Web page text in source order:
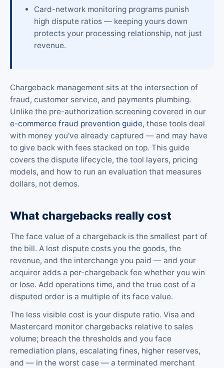
Card-network monitoring programs punish
high dispute ratios — keeping yours down
protects your processing relationship, not just
revenue.
Chargeback management sits at the intersection of
fraud, customer service, and payments plumbing.
Unlike the pre-authorization screening covered in our
e-commerce fraud prevention guide, these tools deal
with money you've already captured — and may have
to give back with fees stacked on top. This guide
covers the dispute lifecycle, the tool layers, pricing
models, and how to run an evaluation that measures
dollars, not demos.
What chargebacks really cost
The face value of a chargeback is the smallest part of
the bill. A lost dispute costs you the goods, the
revenue, and the interchange you paid — and your
acquirer adds a per-chargeback fee whether you win
or lose. Add operations time, and the true cost of a
disputed order is a multiple of its face value.
The less visible cost is your dispute ratio. Visa and
Mastercard monitor chargebacks relative to sales
volume; breach the thresholds and you face
remediation plans, escalating fines, higher reserves,
and — in the worst case — a terminated merchant